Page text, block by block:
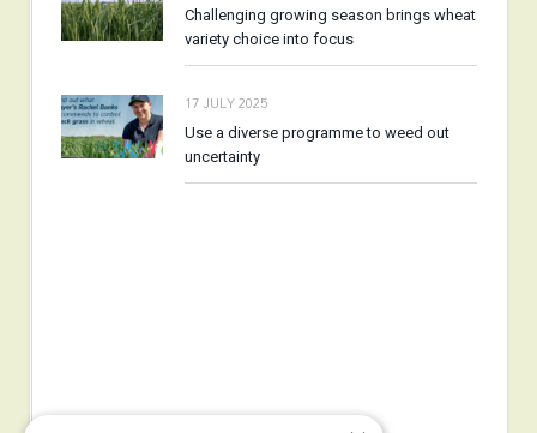
Challenging growing season brings wheat
variety choice into focus
17 JULY 2025
Use a diverse programme to weed out
uncertainty